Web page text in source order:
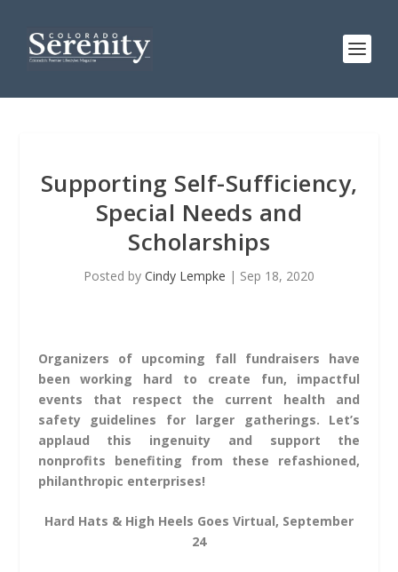
Supporting Self-Sufficiency,
Special Needs and
Scholarships
Posted by Cindy Lempke | Sep 18, 2020
Organizers of upcoming fall fundraisers have
been working hard to create fun, impactful
events that respect the current health and
safety guidelines for larger gatherings. Let’s
applaud this ingenuity and support the
nonprofits benefiting from these refashioned,
philanthropic enterprises!
Hard Hats & High Heels Goes Virtual, September
24